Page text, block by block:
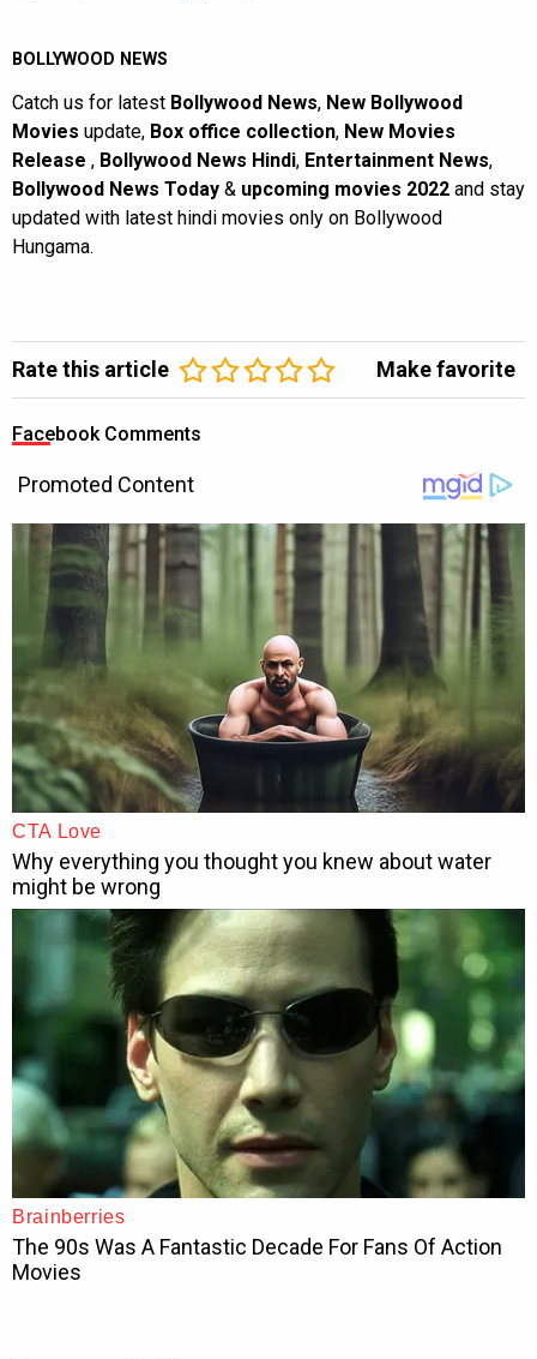
BOLLYWOOD NEWS
Catch us for latest Bollywood News, New Bollywood
Movies update, Box office collection, New Movies
Release , Bollywood News Hindi, Entertainment News,
Bollywood News Today & upcoming movies 2022 and stay
updated with latest hindi movies only on Bollywood
Hungama.
Rate this article Make favorite
Facebook Comments